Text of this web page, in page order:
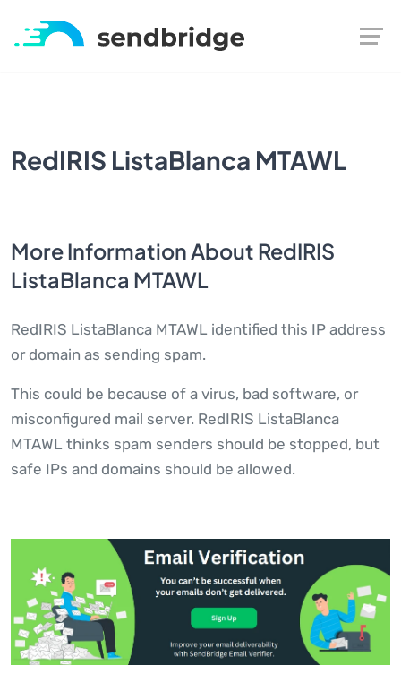
RedIRIS ListaBlanca MTAWL
More Information About RedIRIS
ListaBlanca MTAWL
RedIRIS ListaBlanca MTAWL identified this IP address
or domain as sending spam.
This could be because of a virus, bad software, or
misconfigured mail server. RedIRIS ListaBlanca
MTAWL thinks spam senders should be stopped, but
safe IPs and domains should be allowed.